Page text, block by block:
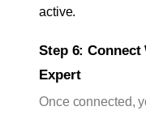
active.
Step 6:
Expert
Once connected,